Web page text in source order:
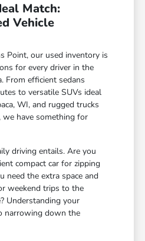
Match:
Vehicle
Point, our used inventory is
for every driver in the
From efficient sedans
to versatile SUVs ideal
WI, and rugged trucks
have something for
driving entails. Are you
compact car for zipping
need the extra space and
weekend trips to the
Understanding your
narrowing down the